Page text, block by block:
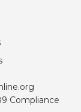
Compliance